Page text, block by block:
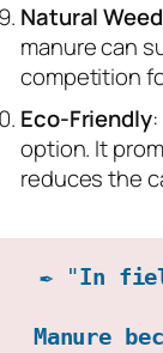
Natural
manure can
competition
Eco-Friendly
option. It
reduces the
✒️ "In
Manure